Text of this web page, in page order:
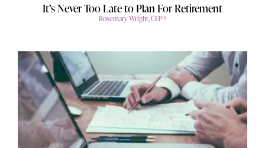
It’s Never Too Late to Plan For Retirement
Rosemary Wright, CFP®